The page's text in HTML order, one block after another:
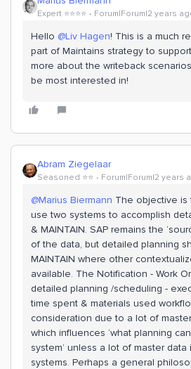
Expert ⭐️⭐️⭐️⭐️ Forum|Forum|2 years
Hello @Liv Hagen! This is a much
part of Maintains strategy to
more about the writeback
be most interested in!
Abram Ziegelaar
Seasoned ⭐️⭐️ Forum|Forum|2 years
@Marius Biermann The objective is
use two systems to accomplish
& MAINTAIN. SAP remains the
of the data, but detailed planning
MAINTAIN where other
available. The Notification - Work
detailed planning /scheduling -
time spent & materials used
consideration due to a lot of
which influences ‘what planning
system’ unless a lot of master
systems. Perhaps a general